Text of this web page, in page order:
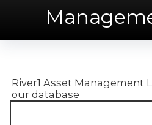
River1 Asset Management
our database